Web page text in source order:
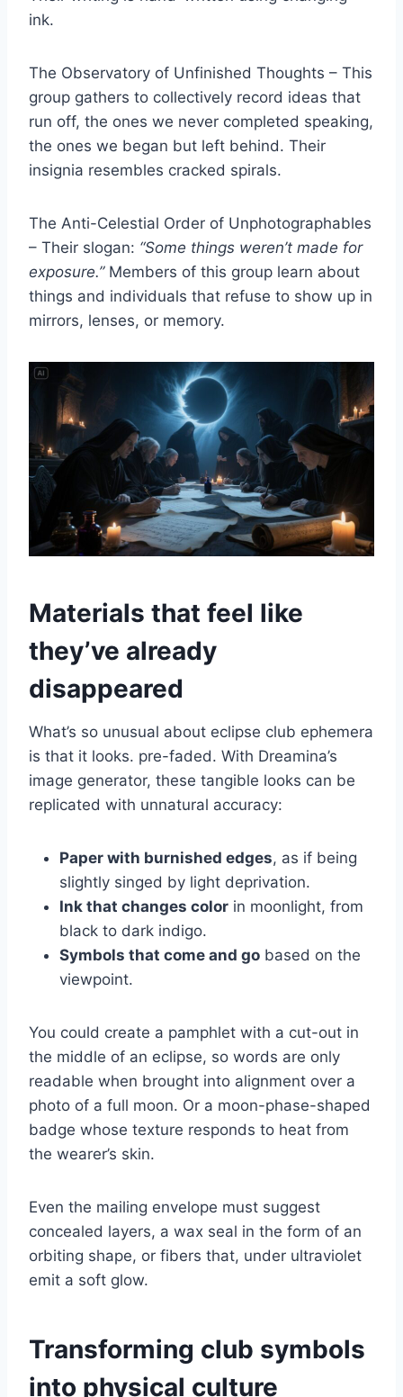
ink.
The Observatory of Unfinished Thoughts – This
group gathers to collectively record ideas that
run off, the ones we never completed speaking,
the ones we began but left behind. Their
insignia resembles cracked spirals.
The Anti-Celestial Order of Unphotographables
– Their slogan: “Some things weren’t made for
exposure.”Members of this group learn about
things and individuals that refuse to show up in
mirrors, lenses, or memory.
Materials that feel like
they’ve already
disappeared
What’s so unusual about eclipse club ephemera
is that it looks. pre-faded. With Dreamina’s
image generator, these tangible looks can be
replicated with unnatural accuracy:
Paper with burnished edges, as if being
slightly singed by light deprivation.
Ink that changes color in moonlight, from
black to dark indigo.
Symbols that come and go based on the
viewpoint.
You could create a pamphlet with a cut-out in
the middle of an eclipse, so words are only
readable when brought into alignment over a
photo of a full moon. Or a moon-phase-shaped
badge whose texture responds to heat from
the wearer’s skin.
Even the mailing envelope must suggest
concealed layers, a wax seal in the form of an
orbiting shape, or fibers that, under ultraviolet
emit a soft glow.
Transforming club symbols
into physical culture